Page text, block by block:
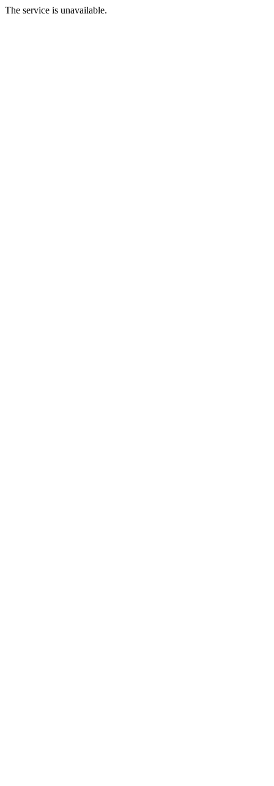
The service is unavailable.